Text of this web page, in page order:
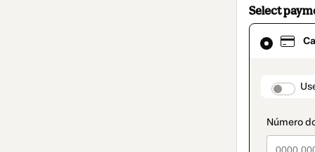
Select
Card
selected
method